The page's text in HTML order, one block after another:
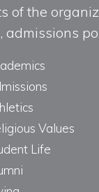
the
Values
Life